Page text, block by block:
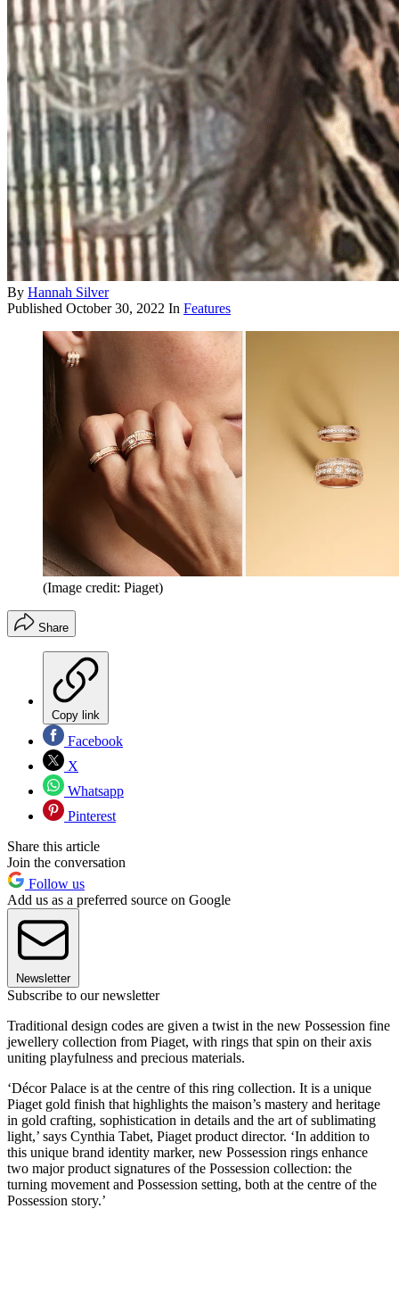
By Hannah Silver
Published October 30, 2022 In Features
(Image credit: Piaget)
Share
Copy link
Facebook
X
Whatsapp
Pinterest
Share this article
Join the conversation
Follow us
Add us as a preferred source on Google
Newsletter
Subscribe to our newsletter
Traditional design codes are given a twist in the new Possession fine
jewellery collection from Piaget, with rings that spin on their axis
uniting playfulness and precious materials.
‘Décor Palace is at the centre of this ring collection. It is a unique
Piaget gold finish that highlights the maison’s mastery and heritage
in gold crafting, sophistication in details and the art of sublimating
light,’ says Cynthia Tabet, Piaget product director. ‘In addition to
this unique brand identity marker, new Possession rings enhance
two major product signatures of the Possession collection: the
turning movement and Possession setting, both at the centre of the
Possession story.’